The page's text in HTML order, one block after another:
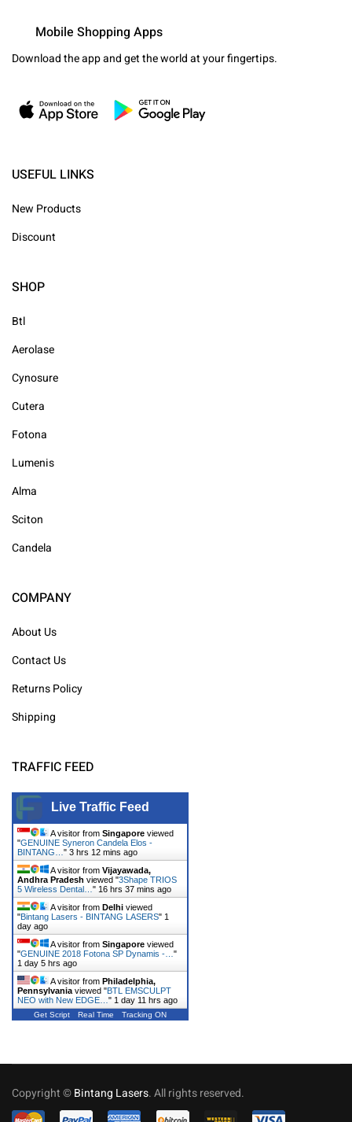
Mobile Shopping Apps
Download the app and get the world at your fingertips.
USEFUL LINKS
New Products
Discount
SHOP
Btl
Aerolase
Cynosure
Cutera
Fotona
Lumenis
Alma
Sciton
Candela
COMPANY
About Us
Contact Us
Returns Policy
Shipping
TRAFFIC FEED
Live Traffic Feed
A visitor from Singapore viewed
"GENUINE Syneron Candela Elos -
BINTANG… " 3 hrs 12 mins ago
A visitor from Vijayawada,
Andhra Pradesh viewed "3Shape TRIOS
5 Wireless Dental… " 16 hrs 37 mins ago
A visitor from Delhi viewed
"Bintang Lasers - BINTANG LASERS" 1
day ago
A visitor from Singapore viewed
"GENUINE 2018 Fotona SP Dynamis -… "
1 day 5 hrs ago
A visitor from Philadelphia,
Pennsylvania viewed "BTL EMSCULPT
NEO with New EDGE… " 1 day 11 hrs ago
Get Script Real Time Tracking ON
Copyright ©Bintang Lasers. All rights reserved.